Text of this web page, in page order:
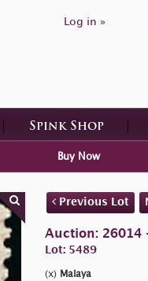
Log in »
Spink Shop
Buy Now
Previous Lot
Auction: 26014
Lot: 5489
(x) Malaya